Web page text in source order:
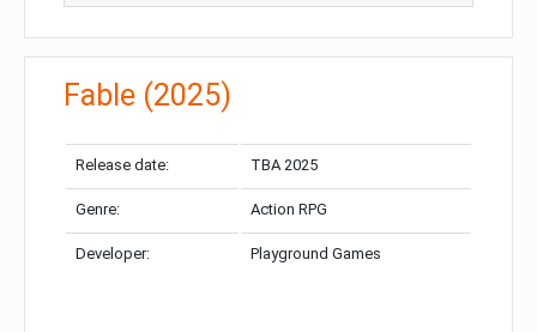
Fable (2025)
Release date: TBA 2025
Genre: Action RPG
Developer: Playground Games